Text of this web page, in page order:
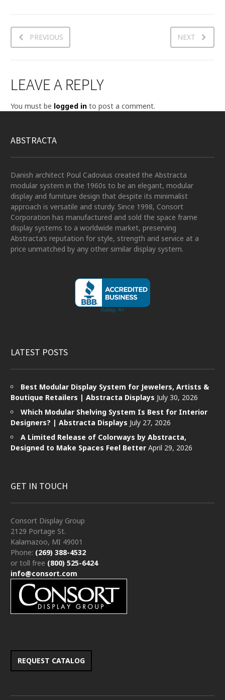
PREVIOUS NEXT
LEAVE A REPLY
You must be logged in to post a comment.
ABSTRACTA
Danish architect Poul Cadovius created the Abstracta
modular system in the 1960s to be an elegant, modular
display and furniture design that despite its minimalist
approach is versatile and sturdy. Since 1998, Consort
Corporation has manufactured and sold the space frame
display systems to a worldwide market, preserving
Abstracta’s reputation for style, strength and service at a
price unmatched by any other similar display system.
LATEST POSTS
Best Modular Display System for Jewelers, Artists &
Boutique Retailers | Abstracta Displays July 30, 2026
Which Modular Shelving System Is Best for Interior
Designers? | Abstracta Displays July 27, 2026
A Limited Release of Colorways by Abstracta,
Designed to Make Spaces Feel Better April 29, 2026
GET IN TOUCH
Consort Display Group
2129 Portage St.
Kalamazoo, MI 49001
Phone: (269) 388-4532
or toll free (800) 525-6424
info@consort.com
REQUEST CATALOG